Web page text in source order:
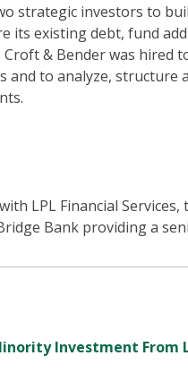
strategic investors to
its existing debt, fund
& Bender was hired
to analyze, structure
LPL Financial
Bank providing a
Investment From